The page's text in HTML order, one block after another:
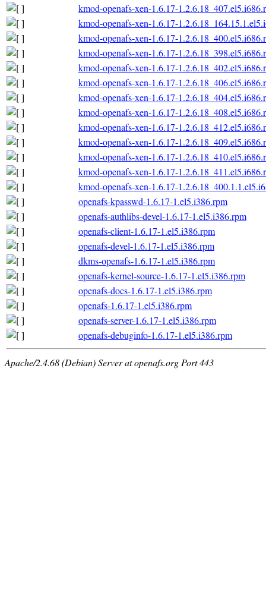
kmod-openafs-xen-1.6.17-
kmod-openafs-xen-1.6.17-
kmod-openafs-xen-1.6.17-
kmod-openafs-xen-1.6.17-
kmod-openafs-xen-1.6.17-
kmod-openafs-xen-1.6.17-
kmod-openafs-xen-1.6.17-
kmod-openafs-xen-1.6.17-
kmod-openafs-xen-1.6.17-
kmod-openafs-xen-1.6.17-
kmod-openafs-xen-1.6.17-
kmod-openafs-xen-1.6.17-
kmod-openafs-xen-1.6.17-
openafs-kpasswd-1.6.17-1.el5.i386.rpm
openafs-authlibs-devel-1.6.17-1.el5.i386.rpm
openafs-client-1.6.17-1.el5.i386.rpm
openafs-devel-1.6.17-1.el5.i386.rpm
dkms-openafs-1.6.17-1.el5.i386.rpm
openafs-kernel-source-1.6.17-1.el5.i386.rpm
openafs-docs-1.6.17-1.el5.i386.rpm
openafs-1.6.17-1.el5.i386.rpm
openafs-server-1.6.17-1.el5.i386.rpm
openafs-debuginfo-1.6.17-1.el5.i386.rpm
Apache/2.4.68 (Debian) Server at openafs.org Port 443